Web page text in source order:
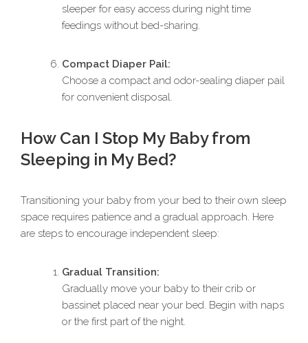
sleeper for easy access during night time
feedings without bed-sharing.
Compact Diaper Pail:
Choose a compact and odor-sealing diaper pail
for convenient disposal.
How Can I Stop My Baby from
Sleeping in My Bed?
Transitioning your baby from your bed to their own sleep
space requires patience and a gradual approach. Here
are steps to encourage independent sleep:
Gradual Transition:
Gradually move your baby to their crib or
bassinet placed near your bed. Begin with naps
or the first part of the night.